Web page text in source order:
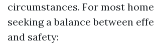
circumstances. For most
seeking a balance between
and safety: